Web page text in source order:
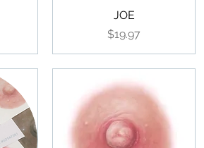
JOE
Price
$19.97